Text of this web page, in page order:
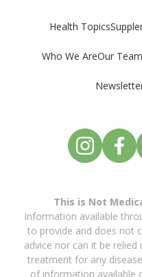
Health Topics
Who We AreOur Team
This is Not
Information available
to provide and does not
advice nor can it be
treatment for any
of information available